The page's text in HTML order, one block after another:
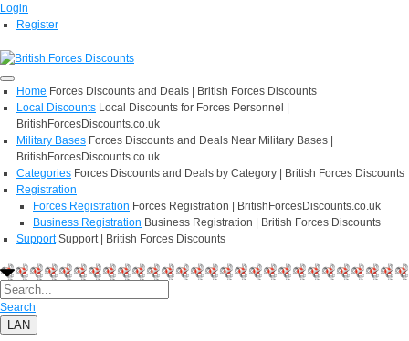
Login
Register
Home Forces Discounts and Deals | British Forces Discounts
Local Discounts Local Discounts for Forces Personnel |
BritishForcesDiscounts.co.uk
Military Bases Forces Discounts and Deals Near Military Bases |
BritishForcesDiscounts.co.uk
Categories Forces Discounts and Deals by Category | British Forces Discounts
Registration
Forces Registration Forces Registration | BritishForcesDiscounts.co.uk
Business Registration Business Registration | British Forces Discounts
Support Support | British Forces Discounts
Search
LAN